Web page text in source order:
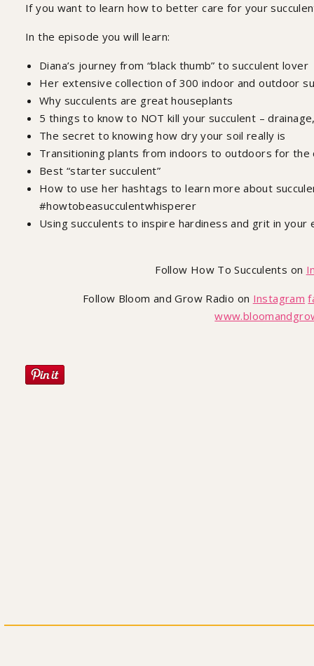
If you want to learn how to better care for your
In the episode you will learn:
Diana’s journey from “black thumb” to succulent lover
Her extensive collection of 300 indoor and outdoor
Why succulents are great houseplants
5 things to know to NOT kill your succulent –
The secret to knowing how dry your soil really is
Transitioning plants from indoors to outdoors for the
Best “starter succulent”
How to use her hashtags to learn more about
#howtobeasucculentwhisperer
Using succulents to inspire hardiness and grit in your
Follow How To Succulents on
Follow Bloom and Grow Radio on Instagram